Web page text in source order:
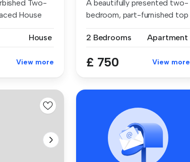
Two-
House
House
View more
A beautifully presented two-
bedroom, part-furnished top
2 Bedrooms
Apartment
£ 750 View more